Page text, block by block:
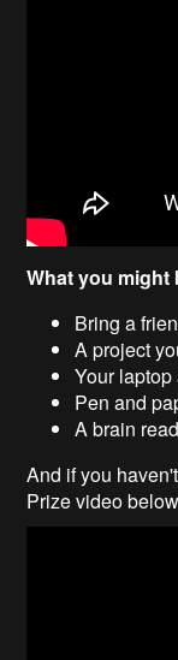
What you might
Bring a
A project
Your
Pen and
A brain
And if you
Prize video